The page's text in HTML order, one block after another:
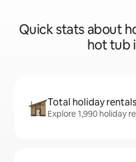
Quick stats about
hot tub
Total holiday rentals
Explore 1,990 holiday